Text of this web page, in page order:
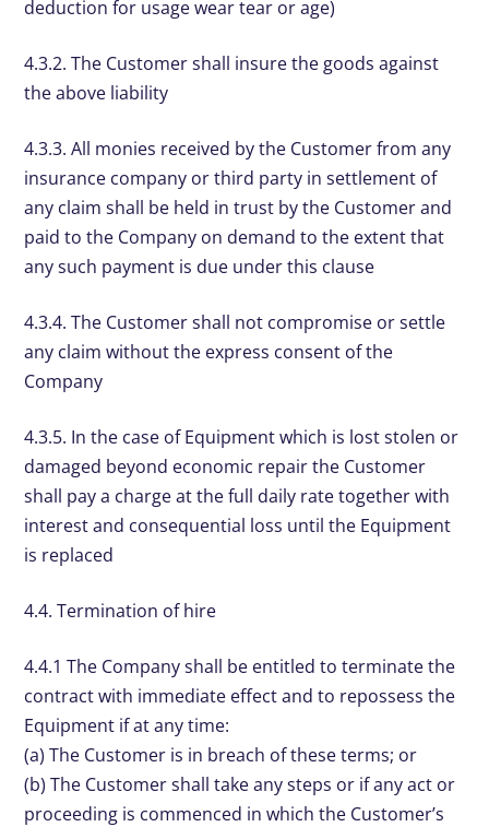
deduction for usage wear tear or age)
4.3.2. The Customer shall insure the goods against
the above liability
4.3.3. All monies received by the Customer from any
insurance company or third party in settlement of
any claim shall be held in trust by the Customer and
paid to the Company on demand to the extent that
any such payment is due under this clause
4.3.4. The Customer shall not compromise or settle
any claim without the express consent of the
Company
4.3.5. In the case of Equipment which is lost stolen or
damaged beyond economic repair the Customer
shall pay a charge at the full daily rate together with
interest and consequential loss until the Equipment
is replaced
4.4. Termination of hire
4.4.1 The Company shall be entitled to terminate the
contract with immediate effect and to repossess the
Equipment if at any time:
(a) The Customer is in breach of these terms; or
(b) The Customer shall take any steps or if any act or
proceeding is commenced in which the Customer’s